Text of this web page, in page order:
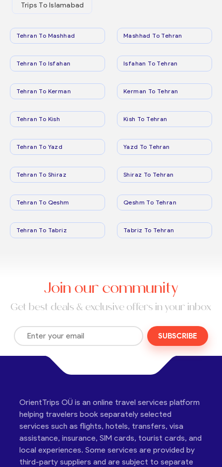
Trips To Islamabad
Tehran To Mashhad Mashhad To Tehran
Tehran To Isfahan Isfahan To Tehran
Tehran To Kerman Kerman To Tehran
Tehran To Kish Kish To Tehran
Tehran To Yazd Yazd To Tehran
Tehran To Shiraz Shiraz To Tehran
Tehran To Qeshm Qeshm To Tehran
Tehran To Tabriz Tabriz To Tehran
Join our community
Get best deals & exclusive offers in your inbox
SUBSCRIBE
OrientTrips OÜ is an online travel services platform
helping travelers book separately selected
services such as flights, hotels, transfers, visa
assistance, insurance, SIM cards, tourist cards, and
local experiences. Some services are provided by
third-party suppliers and are subject to separate